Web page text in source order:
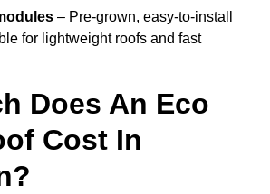
– Pre-grown, easy-to-install
for lightweight roofs and fast
Does An Eco
Cost In